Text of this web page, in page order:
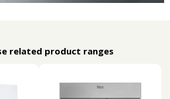
related product ranges